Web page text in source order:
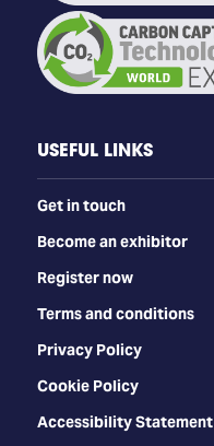
USEFUL LINKS
Get in touch
Become an exhibitor
Register now
Terms and conditions
Privacy Policy
Cookie Policy
Accessibility Statement